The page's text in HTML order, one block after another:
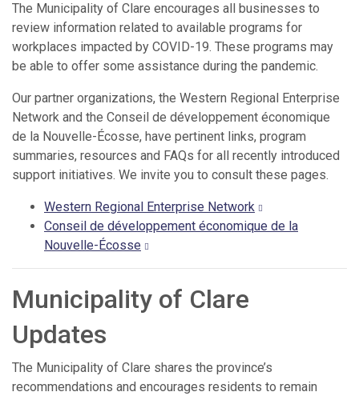
The Municipality of Clare encourages all businesses to
review information related to available programs for
workplaces impacted by COVID-19. These programs may
be able to offer some assistance during the pandemic.
Our partner organizations, the Western Regional Enterprise
Network and the Conseil de développement économique
de la Nouvelle-Écosse, have pertinent links, program
summaries, resources and FAQs for all recently introduced
support initiatives. We invite you to consult these pages.
Western Regional Enterprise Network
Conseil de développement économique de la
Nouvelle-Écosse
Municipality of Clare
Updates
The Municipality of Clare shares the province’s
recommendations and encourages residents to remain